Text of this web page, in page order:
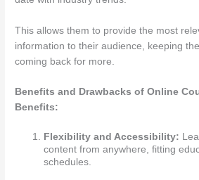
This allows them to provide the most
information to their audience, keeping
coming back for more.
Benefits and Drawbacks of Online
Benefits:
Flexibility and Accessibility:
content from anywhere, fitting
schedules.